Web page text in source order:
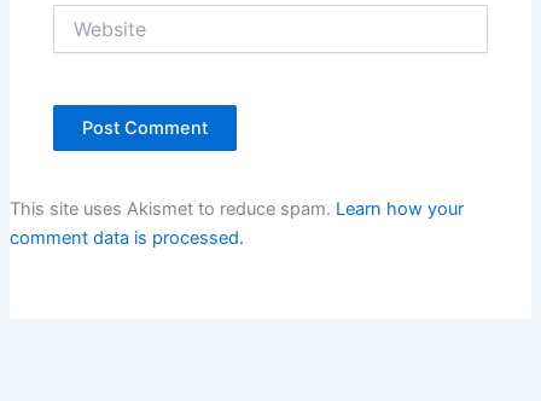
This site uses Akismet to reduce spam. Learn how your
comment data is processed.